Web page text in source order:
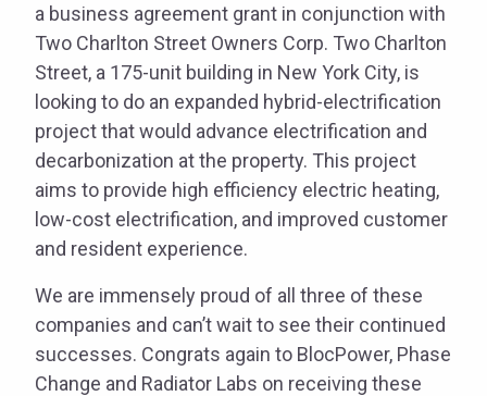
a business agreement grant in conjunction with
Two Charlton Street Owners Corp. Two Charlton
Street, a 175-unit building in New York City, is
looking to do an expanded hybrid-electrification
project that would advance electrification and
decarbonization at the property. This project
aims to provide high efficiency electric heating,
low-cost electrification, and improved customer
and resident experience.
We are immensely proud of all three of these
companies and can’t wait to see their continued
successes. Congrats again to BlocPower, Phase
Change and Radiator Labs on receiving these